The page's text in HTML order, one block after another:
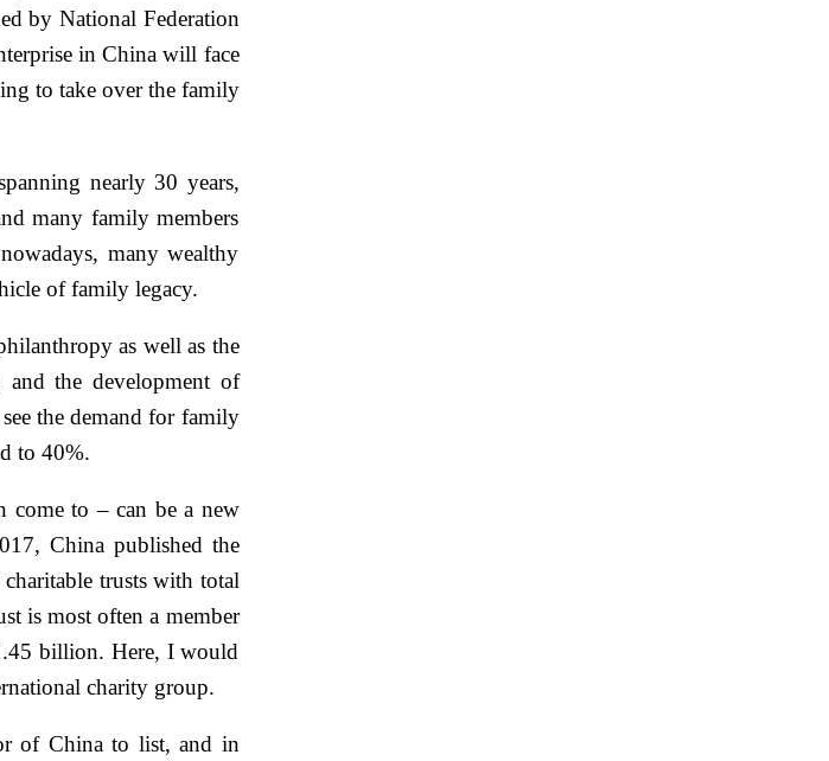
by National Federation
in China will face
to take over the family
nearly 30 years,
many family members
many wealthy
of family legacy.
as well as the
the development of
the demand for family
to 40%.
come to – can be a new
China published the
trusts with total
is most often a member
billion. Here, I would
charity group.
of China to list, and in